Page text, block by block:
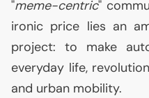
"meme-centric"
ironic price lies an
project: to make
everyday life,
and urban mobility.